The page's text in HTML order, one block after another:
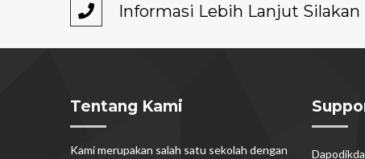
Informasi Lebih Lanjut
Tentang Kami
Kami merupakan salah satu sekolah dengan